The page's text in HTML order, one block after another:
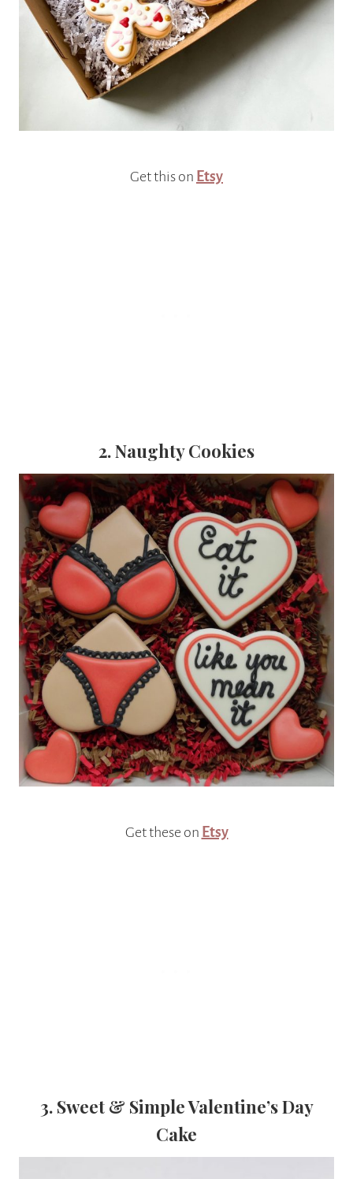
Get this on Etsy
2. Naughty Cookies
Get these on Etsy
3. Sweet & Simple Valentine’s Day
Cake